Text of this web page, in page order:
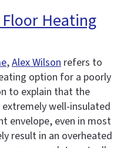
Heating
,Alex Wilson refers to
option for a poorly
to explain that the
well-insulated
envelope, even in most
result in an overheated